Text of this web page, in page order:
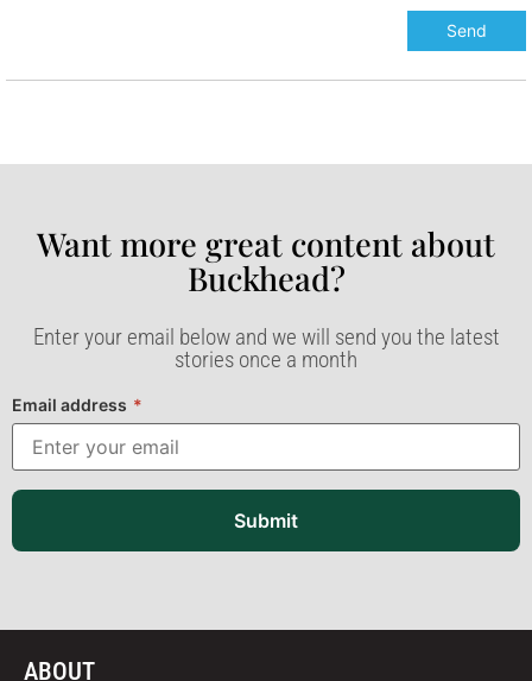
Want more great content about
Buckhead?​
Enter your email below and we will send you the latest
stories once a month
Email address *
Submit
ABOUT